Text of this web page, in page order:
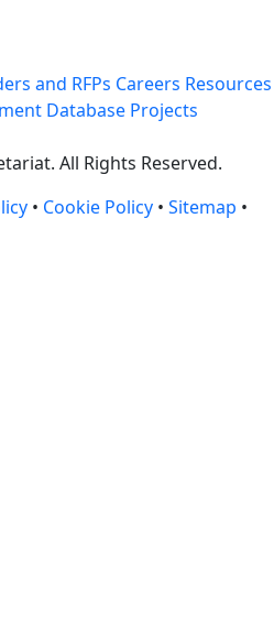
and RFPs Careers Resources
Database Projects
All Rights Reserved.
• Cookie Policy • Sitemap •